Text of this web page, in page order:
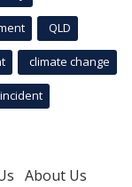
QLD
climate change
incident
About Us